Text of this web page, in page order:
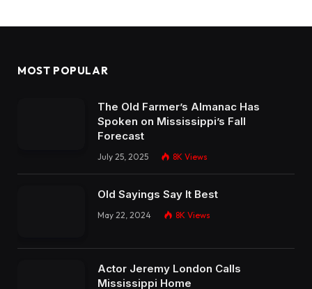
MOST POPULAR
The Old Farmer’s Almanac Has
Spoken on Mississippi’s Fall
Forecast
July 25, 2025 8K Views
Old Sayings Say It Best
May 22, 2024 8K Views
Actor Jeremy London Calls
Mississippi Home